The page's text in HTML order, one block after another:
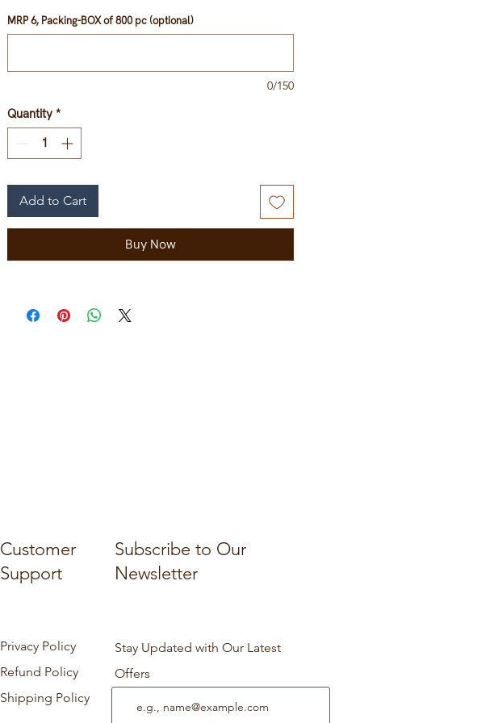
MRP 6, Packing-BOX of 800 pc (optional)
0/150
Quantity *
Add to Cart
Buy Now
Customer
Support
Subscribe to Our
Newsletter
Privacy Policy
Refund Policy
Shipping Policy
Stay Updated with Our Latest
Offers